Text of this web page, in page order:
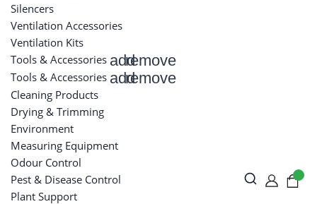
Silencers
Ventilation Accessories
Ventilation Kits
Tools & Accessories addremove
Tools & Accessories addremove
Cleaning Products
Drying & Trimming
Environment
Measuring Equipment
Odour Control
Pest & Disease Control
Plant Support